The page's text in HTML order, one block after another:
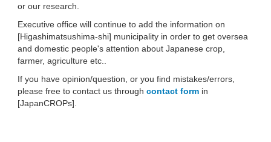
or our research.
Executive office will continue to add the information on
[Higashimatsushima-shi] municipality in order to get oversea
and domestic people's attention about Japanese crop,
farmer, agriculture etc..
If you have opinion/question, or you find mistakes/errors,
please free to contact us through contact form in
[JapanCROPs].